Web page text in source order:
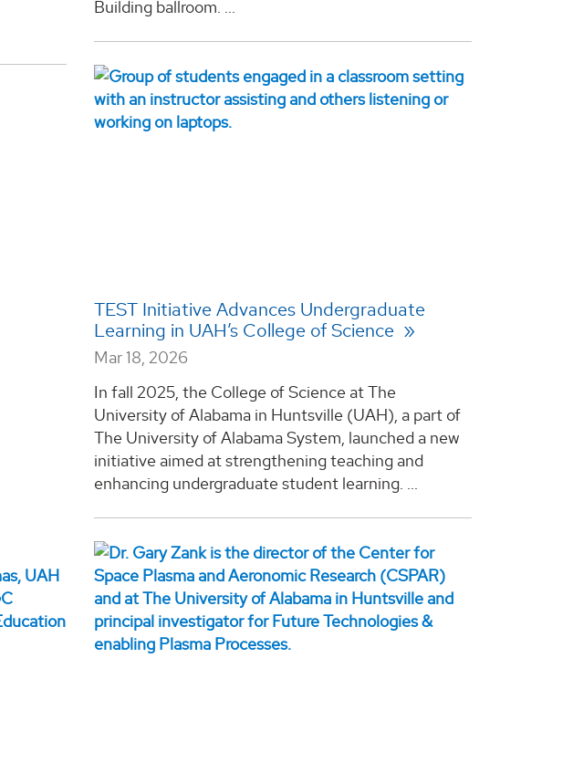
Building ballroom. ...
TEST Initiative Advances Undergraduate
Learning in UAH’s College of Science
Mar 18, 2026
In fall 2025, the College of Science at The
University of Alabama in Huntsville (UAH), a part of
The University of Alabama System, launched a new
initiative aimed at strengthening teaching and
enhancing undergraduate student learning. ...